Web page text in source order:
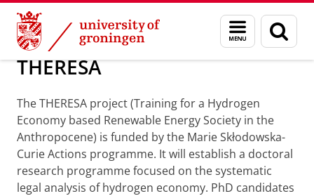
Skip
Content
Skip
Navigation
Menu
and
search
page
About us Consortium Projects
THERESA
The THERESA project (Training for a Hydrogen
Economy based Renewable Energy Society in the
Anthropocene) is funded by the Marie Skłodowska-
Curie Actions programme. It will establish a doctoral
research programme focused on the systematic
legal analysis of hydrogen economy. PhD candidates